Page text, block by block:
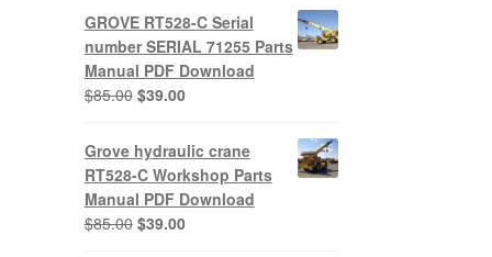
was:
$85.00.
is:
$39.00.
GROVE RT528-C Serial
number SERIAL 71255 Parts
Manual PDF Download
$85.00 Original
was:
$85.00.
$39.00Current
is:
$39.00.
Grove hydraulic crane
RT528-C Workshop Parts
Manual PDF Download
$85.00 Original
$39.00Current